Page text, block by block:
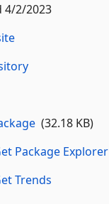
4/2/2023
(32.18 KB)
Package Explorer
Trends